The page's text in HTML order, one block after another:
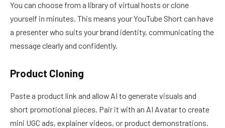
You can choose from a library of virtual hosts or clone
yourself in minutes. This means your YouTube Short can have
a presenter who suits your brand identity, communicating the
message clearly and confidently.
Product Cloning
Paste a product link and allow AI to generate visuals and
short promotional pieces. Pair it with an AI Avatar to create
mini UGC ads, explainer videos, or product demonstrations.